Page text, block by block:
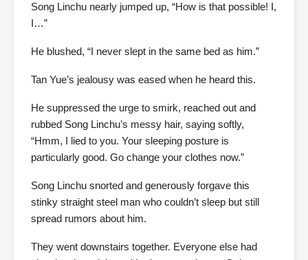
Song Linchu nearly jumped up, “How is that possible! I,
I…”
He blushed, “I never slept in the same bed as him.”
Tan Yue’s jealousy was eased when he heard this.
He suppressed the urge to smirk, reached out and
rubbed Song Linchu’s messy hair, saying softly,
“Hmm, I lied to you. Your sleeping posture is
particularly good. Go change your clothes now.”
Song Linchu snorted and generously forgave this
stinky straight steel man who couldn’t sleep but still
spread rumors about him.
They went downstairs together. Everyone else had